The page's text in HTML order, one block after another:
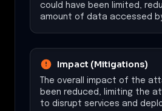
could have been limited,
amount of data accessed
Impact (Mitigations)
The overall impact of the
been reduced, limiting the
to disrupt services and